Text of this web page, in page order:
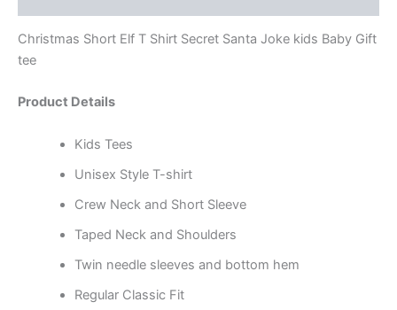
Christmas Short Elf T Shirt Secret Santa Joke kids Baby Gift
tee
Product Details
Kids Tees
Unisex Style T-shirt
Crew Neck and Short Sleeve
Taped Neck and Shoulders
Twin needle sleeves and bottom hem
Regular Classic Fit